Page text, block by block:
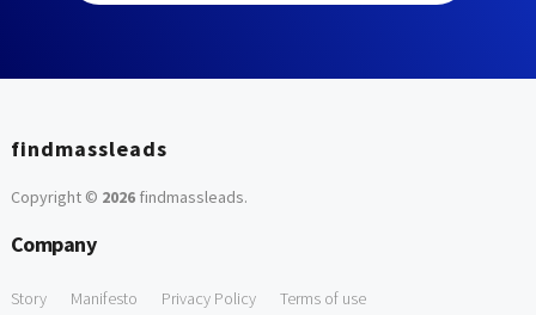
findmassleads
Copyright © 2026findmassleads.
Company
Story Manifesto Privacy Policy Terms of use